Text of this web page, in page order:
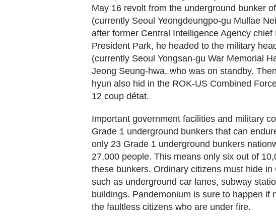
May 16 revolt from the underground bunker
(currently Seoul Yeongdeungpo-gu Mullae
after former Central Intelligence Agency
President Park, he headed to the military
(currently Seoul Yongsan-gu War Memorial
Jeong Seung-hwa, who was on standby.
hyun also hid in the ROK-US Combined
12 coup détat.
Important government facilities and military
Grade 1 underground bunkers that can
only 23 Grade 1 underground bunkers
27,000 people. This means only six out of
these bunkers. Ordinary citizens must hide
such as underground car lanes, subway
buildings. Pandemonium is sure to happen if
the faultless citizens who are under fire.